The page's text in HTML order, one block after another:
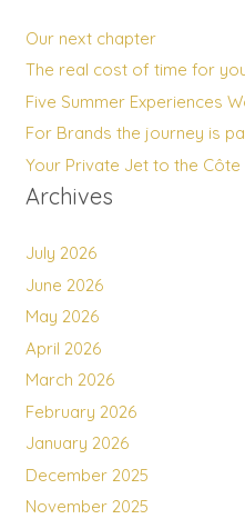
Our next chapter
The real cost of time for
Five Summer Experiences
For Brands the journey is
Your Private Jet to the Côte
Archives
July 2026
June 2026
May 2026
April 2026
March 2026
February 2026
January 2026
December 2025
November 2025